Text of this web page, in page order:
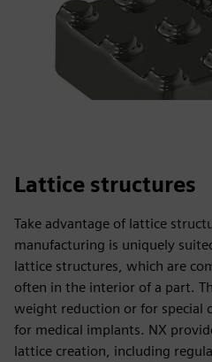
Lattice structures
Take advantage of lattice
manufacturing is uniquely
lattice structures, which are
often in the interior of a part.
weight reduction or for special
for medical implants. NX
lattice creation, including